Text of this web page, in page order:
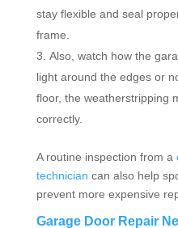
stay flexible and seal
frame.
Also, watch how the
light around the edges or
floor, the weatherstripping
correctly.
A routine inspection from a
technician can also help
prevent more expensive
Garage Door Repair